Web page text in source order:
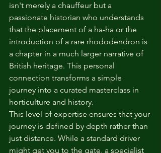
isn't merely a chauffeur but a
passionate historian who understands
that the placement of a ha-ha or the
introduction of a rare rhododendron is
a chapter in a much larger narrative of
British heritage. This personal
connection transforms a simple
journey into a curated masterclass in
horticulture and history.
This level of expertise ensures that your
journey is defined by depth rather than
just distance. While a standard driver
might get you to the gate, a specialist